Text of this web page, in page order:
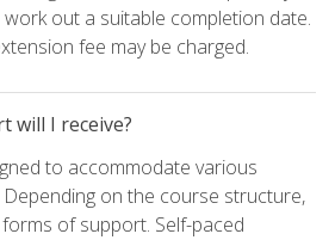
work out a suitable completion date.
fee may be charged.
will I receive?
to accommodate various
on the course structure,
of support. Self-paced